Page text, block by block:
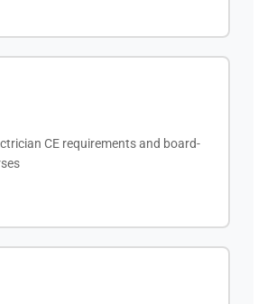
CE requirements and board-